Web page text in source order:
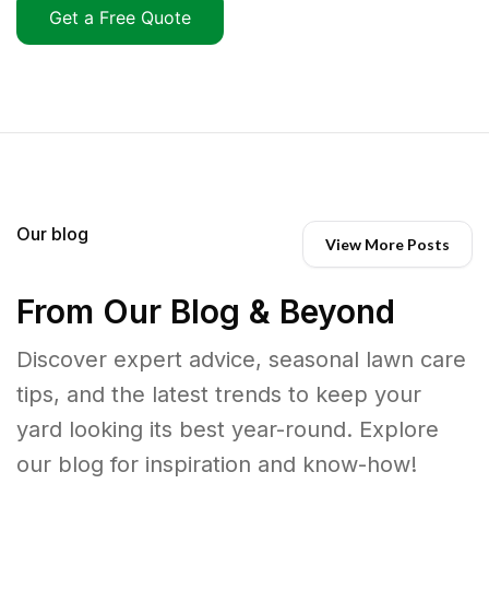
Get a Free Quote
Our blog View More Posts
From Our Blog & Beyond
Discover expert advice, seasonal lawn care
tips, and the latest trends to keep your
yard looking its best year-round. Explore
our blog for inspiration and know-how!